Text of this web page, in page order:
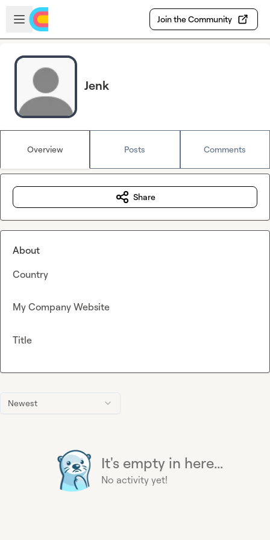
Skip to main content
Open sidebar
Join the Community
Jenk
Overview Posts Comments
Newest
It's empty in here...
No activity yet!
Share
About
Country
My Company Website
Title